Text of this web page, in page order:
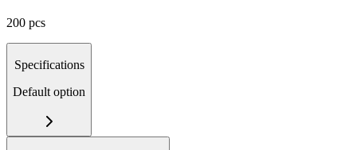
200 pcs
Specifications
Default option